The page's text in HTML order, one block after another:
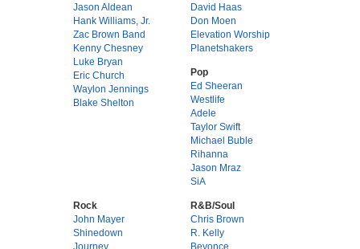
Jason Aldean
Hank Williams, Jr.
Zac Brown Band
Kenny Chesney
Luke Bryan
Eric Church
Waylon Jennings
Blake Shelton
David Haas
Don Moen
Elevation Worship
Planetshakers
Pop
Ed Sheeran
Westlife
Adele
Taylor Swift
Michael Buble
Rihanna
Jason Mraz
SiA
Rock
John Mayer
Shinedown
Journey
R&B/Soul
Chris Brown
R. Kelly
Beyonce